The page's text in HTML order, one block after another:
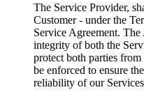
The Service Provider,
Customer - under the
Service Agreement.
integrity of both the
protect both parties
be enforced to ensure
reliability of our